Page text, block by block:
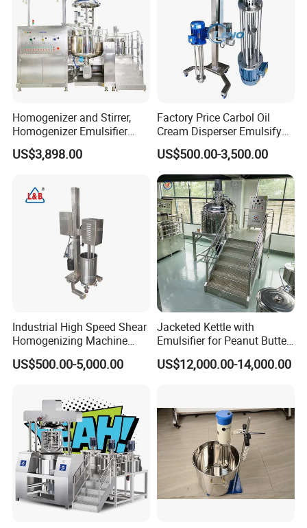
Homogenizer and Stirrer,
Homogenizer Emulsifier
Equipment
US$3,898.00
Factory Price Carbol Oil
Cream Disperser Emulsify
Homogenizer Silverson High
Shear Mixer
US$500.00-3,500.00
Industrial High Speed Shear
Homogenizing Machine
Cosmetic Mixing Liquid
Mixer Paste Cream
US$500.00-5,000.00
Jacketed Kettle with
Emulsifier for Peanut Butter
Food Vacuum Emulsifying
Mixer Machine
US$12,000.00-14,000.00